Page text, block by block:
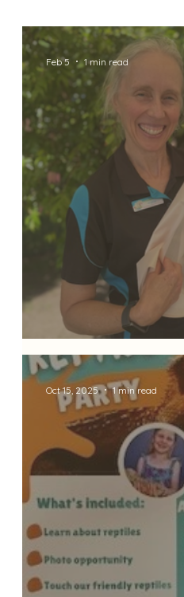
✨ Celebrating
Feb 5 1 min read
Oct 15, 2025 1 min read